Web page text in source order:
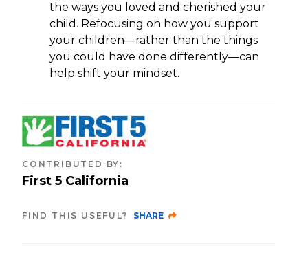
the ways you loved and cherished your
child. Refocusing on how you support
your children—rather than the things
you could have done differently—can
help shift your mindset.
CONTRIBUTED BY :
First 5 California
FIND THIS USEFUL? SHARE